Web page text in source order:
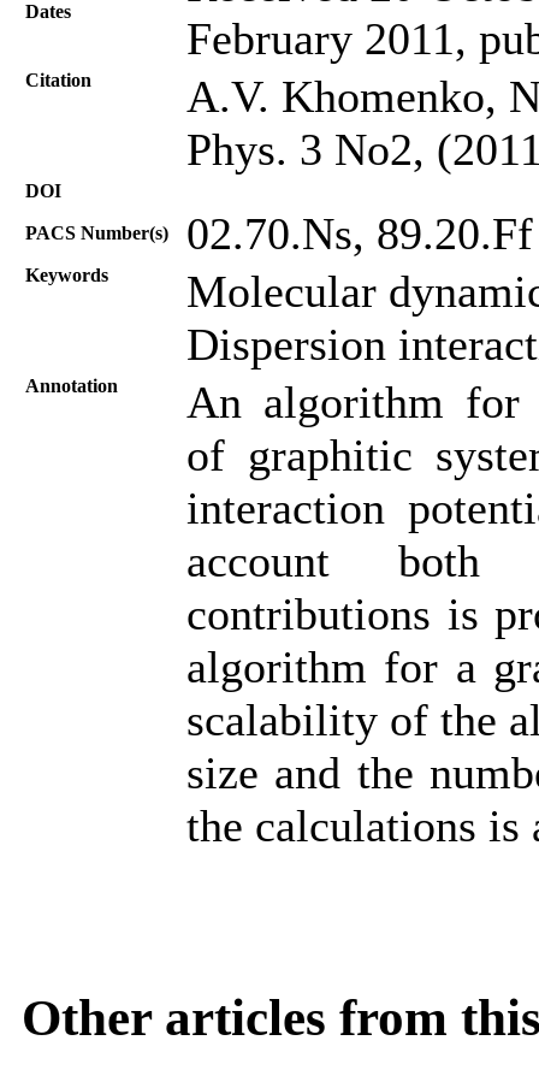
Dates
February 2011,
Citation
A.V. Khomenko,
Phys. 3 No2,
DOI
PACS Number(s) 02.70.Ns, 89.20.Ff
Keywords
Molecular
Dispersion
Annotation
An algorithm for
of graphitic
interaction
account both
contributions is
algorithm for a
scalability of the
size and the
the calculations is
Other articles from